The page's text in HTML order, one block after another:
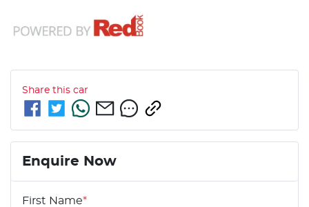
Share this car
Enquire Now
First Name*